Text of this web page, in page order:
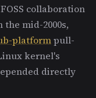
collaboration
mid-2000s,
platformpull-
kernel's
directly